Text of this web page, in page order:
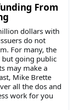
From
dollars with
do not
For many, the
but going public
may make a
Mike Brette
all the dos and
work for you